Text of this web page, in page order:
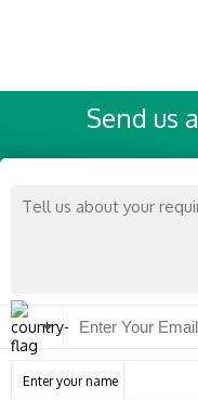
Send us a
Enter your name